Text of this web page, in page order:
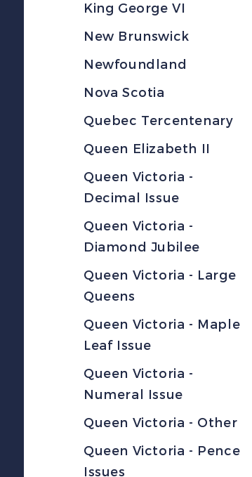
King George VI
New Brunswick
Newfoundland
Nova Scotia
Quebec Tercentenary
Queen Elizabeth II
Queen Victoria -
Decimal Issue
Queen Victoria -
Diamond Jubilee
Queen Victoria - Large
Queens
Queen Victoria - Maple
Leaf Issue
Queen Victoria -
Numeral Issue
Queen Victoria - Other
Queen Victoria - Pence
Issues